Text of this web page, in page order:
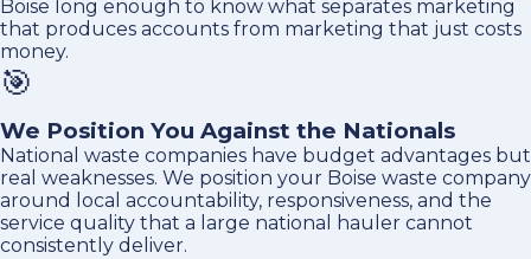
Boise long enough to know what separates marketing
that produces accounts from marketing that just costs
money.
🎯
We Position You Against the Nationals
National waste companies have budget advantages but
real weaknesses. We position your Boise waste company
around local accountability, responsiveness, and the
service quality that a large national hauler cannot
consistently deliver.